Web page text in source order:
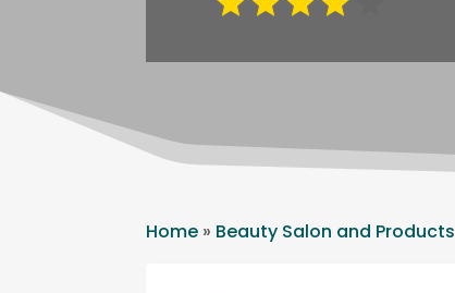
Home » Beauty Salon and Products